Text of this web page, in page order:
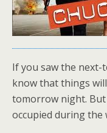
If you saw the next-
know that things
tomorrow night.
occupied during the